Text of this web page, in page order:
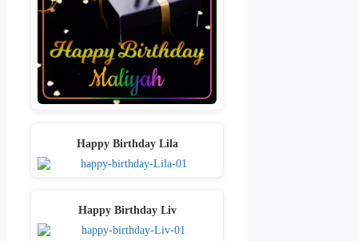
Happy Birthday Lila
Happy Birthday Liv